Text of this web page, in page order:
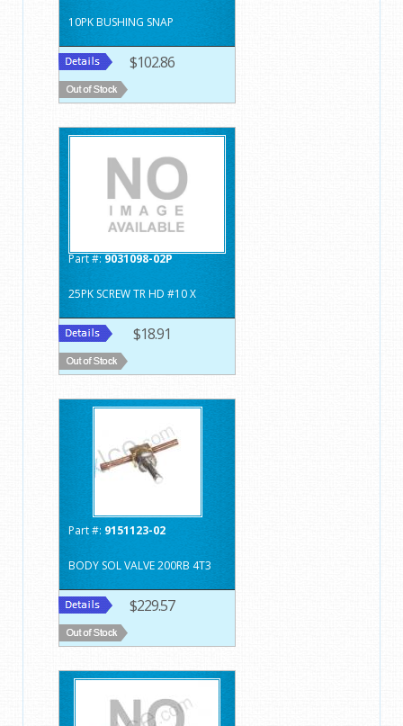
10PK BUSHING SNAP
$102.86
Part #:9031098-02P
25PK SCREW TR HD #10 X
$18.91
Part #: 9151123-02
BODY SOL VALVE 200RB 4T3
$229.57